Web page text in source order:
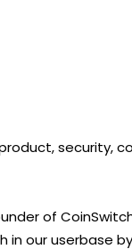
security,
of
our userbase